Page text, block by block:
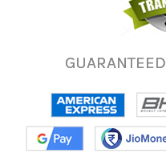
GUARANTEED